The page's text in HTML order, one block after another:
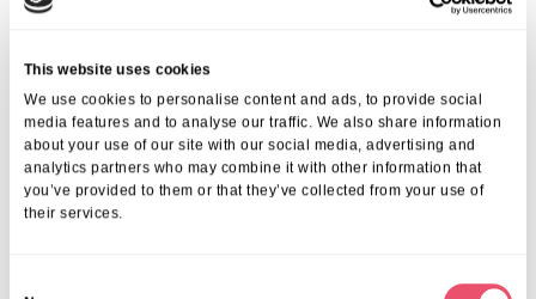
This website uses cookies
We use cookies to personalise content and ads, to provide social
media features and to analyse our traffic. We also share information
about your use of our site with our social media, advertising and
analytics partners who may combine it with other information that
you’ve provided to them or that they’ve collected from your use of
their services.
residents feel valued and engaged. Social activities, companionship,
and mental stimulation are incorporated into daily routines, helping
your loved one continue to thrive during their stay.
Families can remain closely connected, with planned visits and
regular updates to stay informed. This ensures a smooth, reassuring
experience for both the resident and their family.